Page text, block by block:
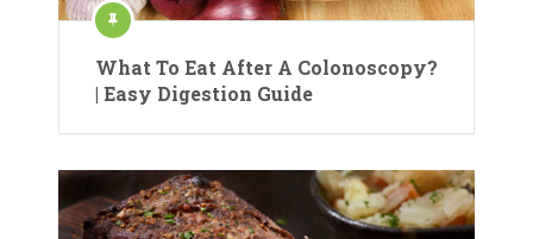
What To Eat After A Colonoscopy?
| Easy Digestion Guide